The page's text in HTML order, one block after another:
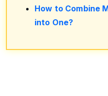
How to Combine
into One?